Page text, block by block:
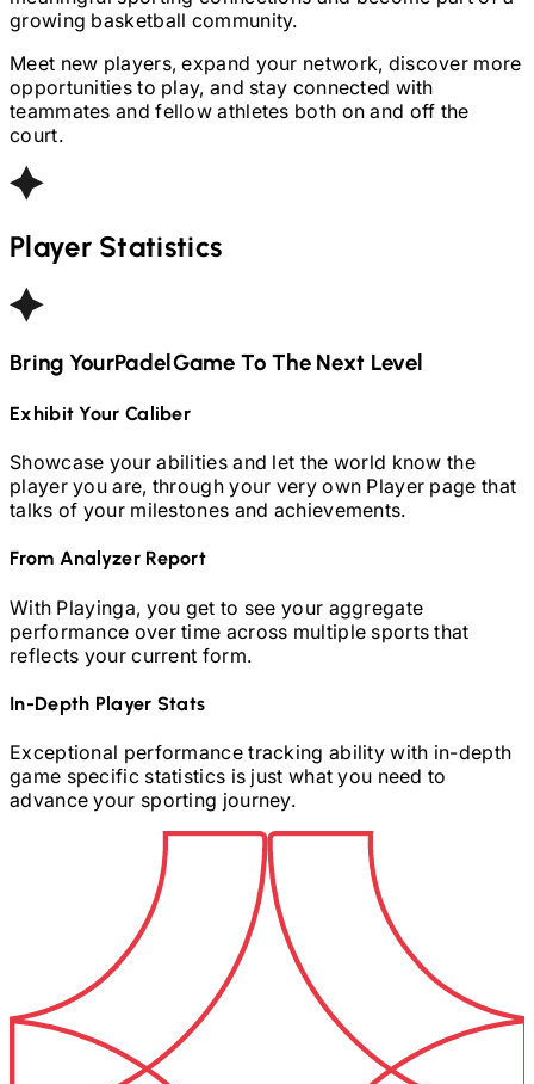
growing basketball community.
Meet new players, expand your network, discover more
opportunities to play, and stay connected with
teammates and fellow athletes both on and off the
court.
Player Statistics
Bring YourPadelGame To The Next Level
Exhibit Your Caliber
Showcase your abilities and let the world know the
player you are, through your very own Player page that
talks of your milestones and achievements.
From Analyzer Report
With Playinga, you get to see your aggregate
performance over time across multiple sports that
reflects your current form.
In-Depth Player Stats
Exceptional performance tracking ability with in-depth
game specific statistics is just what you need to
advance your sporting journey.